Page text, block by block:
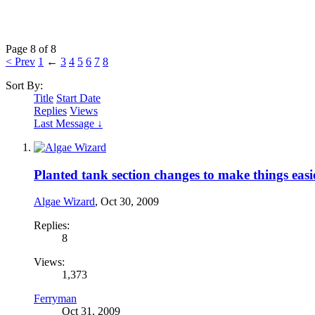
Page 8 of 8
< Prev 1 ← 3 4 5 6 7 8
Sort By:
Title Start Date
Replies Views
Last Message ↓
Planted tank section changes to make things
Algae Wizard, Oct 30, 2009
Replies:
8
Views:
1,373
Ferryman
Oct 31, 2009